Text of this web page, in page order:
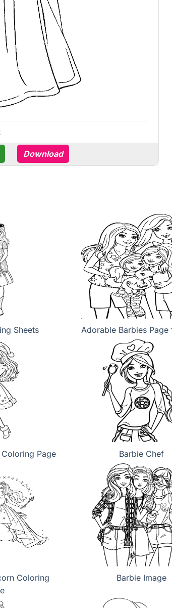
Download
Sheets Adorable Barbies
Page Barbie Chef
Coloring
Barbie Image